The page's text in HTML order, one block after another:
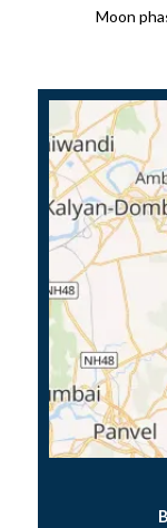
Moon